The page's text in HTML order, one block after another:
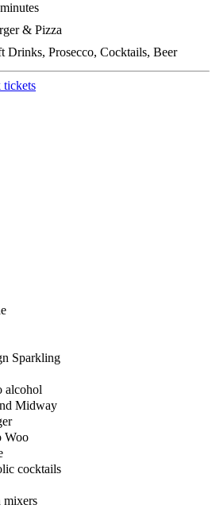
& Pizza
Drinks, Prosecco, Cocktails, Beer
tickets
Sparkling
alcohol
Midway
Woo
cocktails
mixers